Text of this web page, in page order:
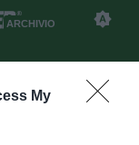
My
ARCHIVIO
Per